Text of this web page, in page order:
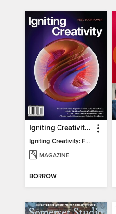
Igniting Creativity: Feel Your Power
Igniting Creativity: Feel Your Power
MAGAZINE
BORROW